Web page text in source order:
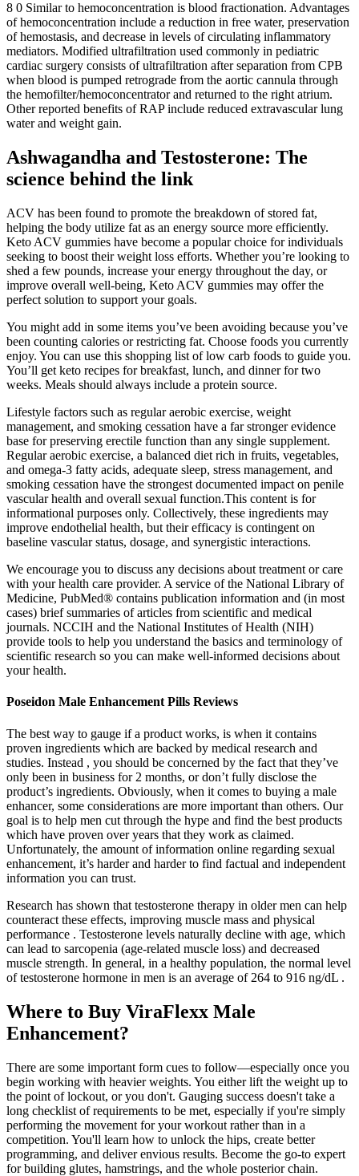
8 0 Similar to hemoconcentration is blood fractionation. Advantages
of hemoconcentration include a reduction in free water, preservation
of hemostasis, and decrease in levels of circulating inflammatory
mediators. Modified ultrafiltration used commonly in pediatric
cardiac surgery consists of ultrafiltration after separation from CPB
when blood is pumped retrograde from the aortic cannula through
the hemofilter/hemoconcentrator and returned to the right atrium.
Other reported benefits of RAP include reduced extravascular lung
water and weight gain.
Ashwagandha and Testosterone: The
science behind the link
ACV has been found to promote the breakdown of stored fat,
helping the body utilize fat as an energy source more efficiently.
Keto ACV gummies have become a popular choice for individuals
seeking to boost their weight loss efforts. Whether you’re looking to
shed a few pounds, increase your energy throughout the day, or
improve overall well-being, Keto ACV gummies may offer the
perfect solution to support your goals.
You might add in some items you’ve been avoiding because you’ve
been counting calories or restricting fat. Choose foods you currently
enjoy. You can use this shopping list of low carb foods to guide you.
You’ll get keto recipes for breakfast, lunch, and dinner for two
weeks. Meals should always include a protein source.
Lifestyle factors such as regular aerobic exercise, weight
management, and smoking cessation have a far stronger evidence
base for preserving erectile function than any single supplement.
Regular aerobic exercise, a balanced diet rich in fruits, vegetables,
and omega‑3 fatty acids, adequate sleep, stress management, and
smoking cessation have the strongest documented impact on penile
vascular health and overall sexual function.This content is for
informational purposes only. Collectively, these ingredients may
improve endothelial health, but their efficacy is contingent on
baseline vascular status, dosage, and synergistic interactions.
We encourage you to discuss any decisions about treatment or care
with your health care provider. A service of the National Library of
Medicine, PubMed® contains publication information and (in most
cases) brief summaries of articles from scientific and medical
journals. NCCIH and the National Institutes of Health (NIH)
provide tools to help you understand the basics and terminology of
scientific research so you can make well-informed decisions about
your health.
Poseidon Male Enhancement Pills Reviews
The best way to gauge if a product works, is when it contains
proven ingredients which are backed by medical research and
studies. Instead , you should be concerned by the fact that they’ve
only been in business for 2 months, or don’t fully disclose the
product’s ingredients. Obviously, when it comes to buying a male
enhancer, some considerations are more important than others. Our
goal is to help men cut through the hype and find the best products
which have proven over years that they work as claimed.
Unfortunately, the amount of information online regarding sexual
enhancement, it’s harder and harder to find factual and independent
information you can trust.
Research has shown that testosterone therapy in older men can help
counteract these effects, improving muscle mass and physical
performance . Testosterone levels naturally decline with age, which
can lead to sarcopenia (age-related muscle loss) and decreased
muscle strength. In general, in a healthy population, the normal level
of testosterone hormone in men is an average of 264 to 916 ng/dL .
Where to Buy ViraFlexx Male
Enhancement?
There are some important form cues to follow—especially once you
begin working with heavier weights. You either lift the weight up to
the point of lockout, or you don't. Gauging success doesn't take a
long checklist of requirements to be met, especially if you're simply
performing the movement for your workout rather than in a
competition. You'll learn how to unlock the hips, create better
programming, and deliver envious results. Become the go-to expert
for building glutes, hamstrings, and the whole posterior chain.